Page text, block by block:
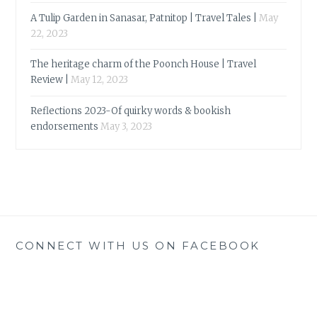
A Tulip Garden in Sanasar, Patnitop | Travel Tales |
May
22, 2023
The heritage charm of the Poonch House | Travel
Review |
May 12, 2023
Reflections 2023-Of quirky words & bookish
endorsements May 3, 2023
CONNECT WITH US ON FACEBOOK